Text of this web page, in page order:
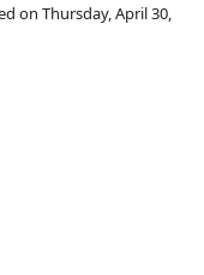
on Thursday, April 30,